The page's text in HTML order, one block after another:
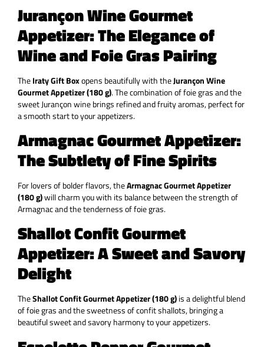
Jurançon Wine Gourmet
Appetizer: The Elegance of
Wine and Foie Gras Pairing
TheIraty Gift Boxopens beautifully with theJurançon Wine
Gourmet Appetizer (180 g). The combination of foie gras and the
sweet Jurançon wine brings refined and fruity aromas, perfect for
a smooth start to your appetizers.
Armagnac Gourmet Appetizer:
The Subtlety of Fine Spirits
For lovers of bolder flavors, theArmagnac Gourmet Appetizer
(180 g)will charm you with its balance between the strength of
Armagnac and the tenderness of foie gras.
Shallot Confit Gourmet
Appetizer: A Sweet and Savory
Delight
TheShallot Confit Gourmet Appetizer (180 g)is a delightful blend
of foie gras and the sweetness of confit shallots, bringing a
beautiful sweet and savory harmony to your appetizers.